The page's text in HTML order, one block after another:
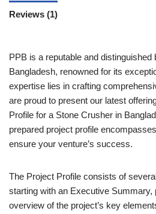
Reviews (1)
PPB is a reputable and
Bangladesh, renowned for its
expertise lies in crafting
are proud to present our latest
Profile for a Stone Crusher in
prepared project profile
ensure your venture’s success.
The Project Profile consists of
starting with an Executive Summary,
overview of the project’s key